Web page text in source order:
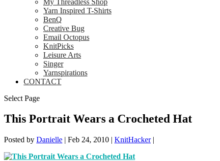
Yarn Inspired T-Shirts
BenQ
Creative Bug
Email Octopus
KnitPicks
Leisure Arts
Singer
Yarnspirations
CONTACT
Select Page
This Portrait Wears a Crocheted Hat
Posted by Danielle | Feb 24, 2010 | KnitHacker|